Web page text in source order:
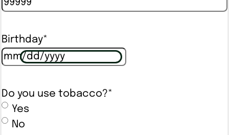
Birthday*
Do you use tobacco?*
Yes
No